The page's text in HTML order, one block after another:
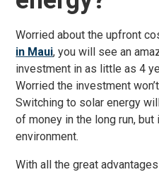
Worried about the upfront
in Maui, you will see an
investment in as little as 4
Worried the investment
Switching to solar energy
of money in the long run,
environment.
With all the great